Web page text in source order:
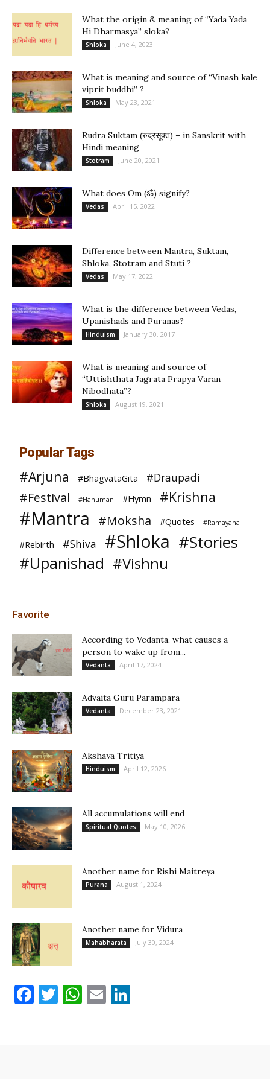
What the origin & meaning of “Yada Yada
Hi Dharmasya” sloka?
Shloka June 4, 2023
What is meaning and source of “Vinash kale
viprit buddhi” ?
Shloka May 23, 2021
Rudra Suktam (रुद्रसूक्त) – in Sanskrit with
Hindi meaning
Stotram June 20, 2021
What does Om (ॐ) signify?
Vedas April 15, 2022
Difference between Mantra, Suktam,
Shloka, Stotram and Stuti ?
Vedas May 17, 2022
What is the difference between Vedas,
Upanishads and Puranas?
Hinduism January 30, 2017
What is meaning and source of
“Uttishthata Jagrata Prapya Varan
Nibodhata”?
Shloka August 19, 2021
Popular Tags
#Arjuna #BhagvataGita #Draupadi
#Festival #Hanuman #Hymn #Krishna
#Mantra #Moksha #Quotes #Ramayana
#Rebirth #Shiva #Shloka #Stories
#Upanishad #Vishnu
Favorite
According to Vedanta, what causes a
person to wake up from...
Vedanta April 17, 2024
Advaita Guru Parampara
Vedanta December 23, 2021
Akshaya Tritiya
Hinduism April 12, 2026
All accumulations will end
Spiritual Quotes May 10, 2026
Another name for Rishi Maitreya
Purana August 1, 2024
Another name for Vidura
Mahabharata July 30, 2024
Facebook
Twitter
WhatsApp
Email